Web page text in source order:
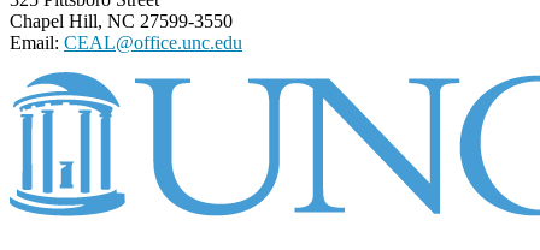
Chapel Hill, NC 27599-3550
Email: CEAL@office.unc.edu